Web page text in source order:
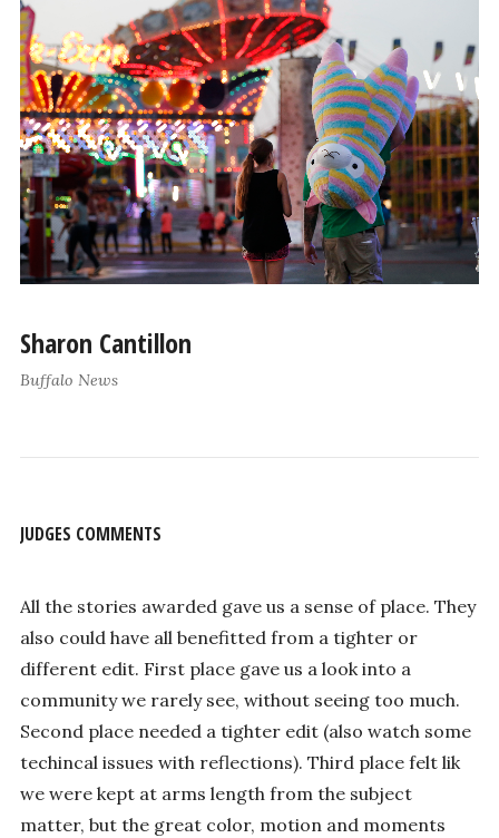
Sharon Cantillon
Buffalo News
JUDGES COMMENTS
All the stories awarded gave us a sense of place. They
also could have all benefitted from a tighter or
different edit. First place gave us a look into a
community we rarely see, without seeing too much.
Second place needed a tighter edit (also watch some
techincal issues with reflections). Third place felt lik
we were kept at arms length from the subject
matter, but the great color, motion and moments